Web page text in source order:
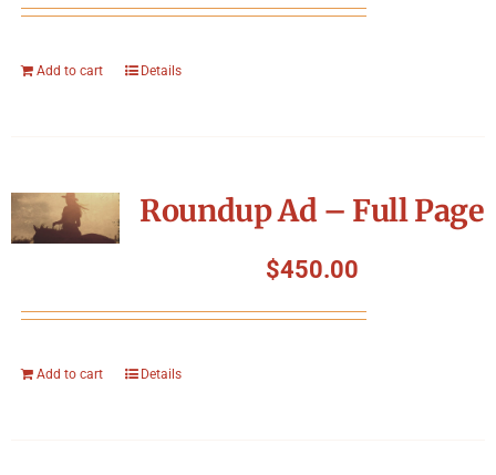
Add to cart Details
Roundup Ad – Full Page
$450.00
Add to cart Details